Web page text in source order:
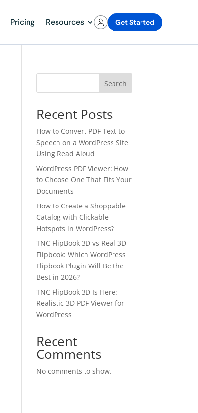
Pricing Resources Get Started
Search
Recent Posts
How to Convert PDF Text to
Speech on a WordPress Site
Using Read Aloud
WordPress PDF Viewer: How
to Choose One That Fits Your
Documents
How to Create a Shoppable
Catalog with Clickable
Hotspots in WordPress?
TNC FlipBook 3D vs Real 3D
Flipbook: Which WordPress
Flipbook Plugin Will Be the
Best in 2026?
TNC FlipBook 3D Is Here:
Realistic 3D PDF Viewer for
WordPress
Recent
Comments
No comments to show.
✕